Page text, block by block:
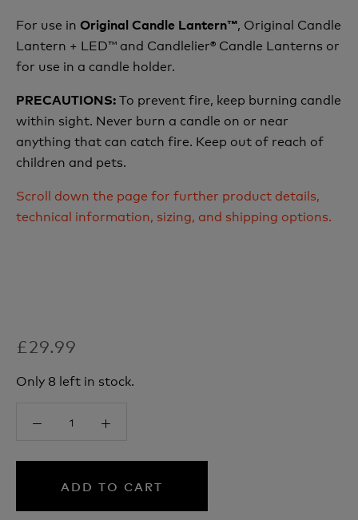
For use in Original Candle Lantern™, Original Candle
Lantern + LED™ and Candlelier® Candle Lanterns or
for use in a candle holder.
PRECAUTIONS:To prevent fire, keep burning candle
within sight. Never burn a candle on or near
anything that can catch fire. Keep out of reach of
children and pets.
Scroll down the page for further product details,
technical information, sizing, and shipping options.
£29.99
Only 8 left in stock.
ADD TO CART